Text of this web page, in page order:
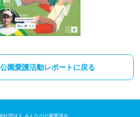
園愛護活動レポートに戻る
社団法人 みんなの公園愛護会